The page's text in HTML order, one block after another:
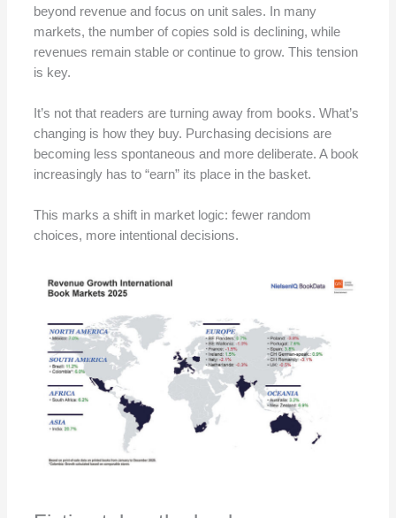
beyond revenue and focus on unit sales. In many
markets, the number of copies sold is declining, while
revenues remain stable or continue to grow. This tension
is key.
It’s not that readers are turning away from books. What’s
changing is how they buy. Purchasing decisions are
becoming less spontaneous and more deliberate. A book
increasingly has to “earn” its place in the basket.
This marks a shift in market logic: fewer random
choices, more intentional decisions.